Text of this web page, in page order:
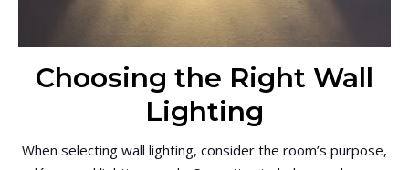
Choosing the Right Wall
Lighting
When selecting wall lighting, consider the room’s purpose,